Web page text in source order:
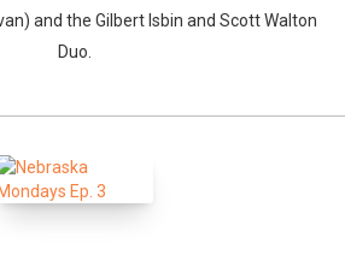
and the Gilbert Isbin and Scott Walton
Duo.